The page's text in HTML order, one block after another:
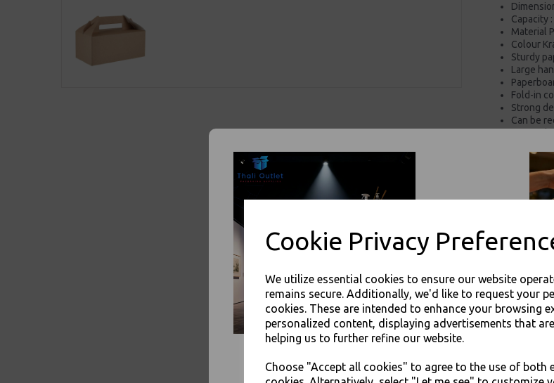
Cookie Privacy
We utilize essential cookies to ensure our website
remains secure. Additionally, we'd like to request your
cookies. These are intended to enhance your browsing
personalized content, displaying advertisements that
helping us to further refine our website.
Choose "Accept all cookies" to agree to the use of both
Capacity :
Material
Colour
Sturdy
Large
Fold-in
Strong
Can be
Kraft
Push-
These
Perfect
For use
Buy
Thali Outlet -
Visa
SIGN UP FOR DISCOUNTS AND FREE